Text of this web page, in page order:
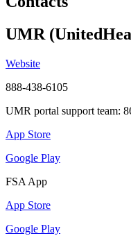
UMR
Website
888-438-6105
UMR portal support team:
App Store
Google Play
FSA App
App Store
Google Play